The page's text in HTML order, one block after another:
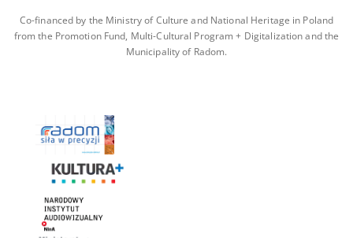
Co-financed by the Ministry of Culture and National Heritage in Poland
from the Promotion Fund, Multi-Cultural Program + Digitalization and the
Municipality of Radom.